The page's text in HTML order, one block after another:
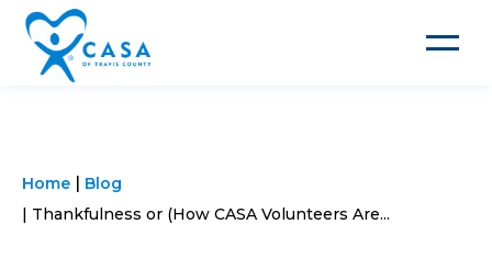
Toggle
Home
Blog
Thankfulness or (How CASA Volunteers Are...